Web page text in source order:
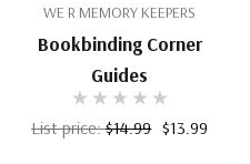
WE R MEMORY KEEPERS
Bookbinding Corner
Guides
List price:$14.99 $13.99